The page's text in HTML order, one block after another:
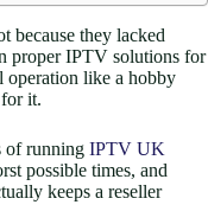
because they lacked
proper IPTV solutions for
operation like a hobby
it.
of running IPTV UK
possible times, and
keeps a reseller